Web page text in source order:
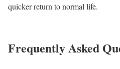
quicker return to normal life.
Frequently Asked